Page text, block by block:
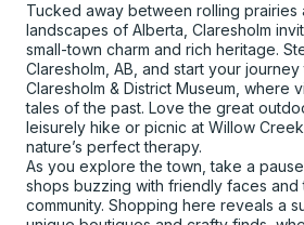
Tucked away between rolling prairies
landscapes of Alberta, Claresholm
small-town charm and rich heritage.
Claresholm, AB, and start your
Claresholm & District Museum, where
tales of the past. Love the great
leisurely hike or picnic at Willow Creek
nature’s perfect therapy.
As you explore the town, take a
shops buzzing with friendly faces and
community. Shopping here reveals a